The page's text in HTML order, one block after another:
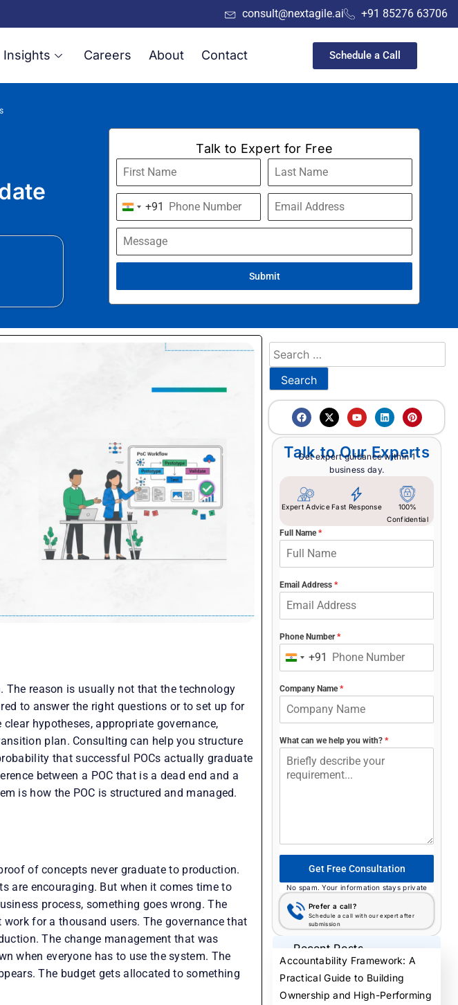
consult@nextagile.ai +91 85276 63706
Insights Careers About Contact Schedule a Call
Talk to Expert for Free
India
+91
+91
Submit
The reason is usually not that the technology
to answer the right questions or to set up for
hypotheses, appropriate governance,
plan. Consulting can help you structure
that successful POCs actually graduate
between a POC that is a dead end and a
is how the POC is structured and managed.
of concepts never graduate to production.
are encouraging. But when it comes time to
process, something goes wrong. The
for a thousand users. The governance that
The change management that was
when everyone has to use the system. The
The budget gets allocated to something
Talk to Our Experts
Get expert guidance within 1
business day.
Expert AdviceFast Response
100%
Confidential
Full Name*
Email Address*
Phone Number*
India+91
Company Name*
What can we help you with?*
Get Free Consultation
No spam. Your information stays private
Prefer a call?
Schedule a call with our expert after
submission
Recent Posts
Accountability Framework: A
Practical Guide to Building
Ownership and High-Performing